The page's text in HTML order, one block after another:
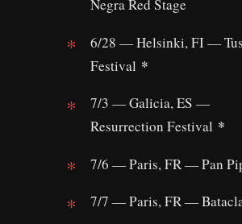
Negra Red Stage
6/28 — Helsinki, FI —
Festival *
7/3 — Galicia, ES —
Resurrection Festival *
7/6 — Paris, FR — Pan
7/7 — Paris, FR —